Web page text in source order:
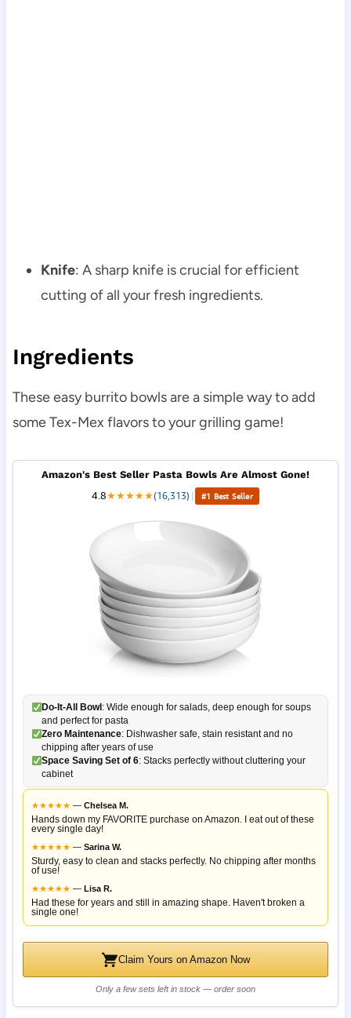
Knife: A sharp knife is crucial for efficient
cutting of all your fresh ingredients.
Ingredients
These easy burrito bowls are a simple way to add
some Tex-Mex flavors to your grilling game!
Amazon's Best Seller Pasta Bowls Are Almost Gone!
4.8★★★★★(16,313) | #1 Best Seller
Do-It-All Bowl : Wide enough for salads, deep enough for soups
and perfect for pasta
Zero Maintenance: Dishwasher safe, stain resistant and no
chipping after years of use
Space Saving Set of 6: Stacks perfectly without cluttering your
cabinet
★★★★★ — Chelsea M.
Hands down my FAVORITE purchase on Amazon. I eat out of these
every single day!
★★★★★ — Sarina W.
Sturdy, easy to clean and stacks perfectly. No chipping after months
of use!
★★★★★ — Lisa R.
Had these for years and still in amazing shape. Haven't broken a
single one!
Claim Yours on Amazon Now
Only a few sets left in stock — order soon